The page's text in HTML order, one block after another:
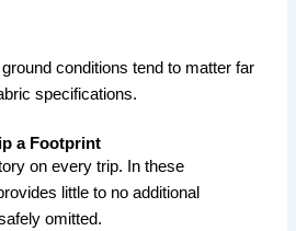
conditions tend to matter far
specifications.
a Footprint
on every trip. In these
little to no additional
omitted.